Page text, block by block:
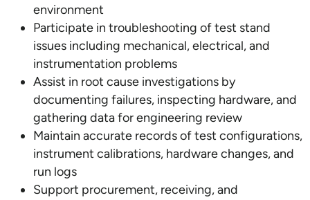
environment
Participate in troubleshooting of test stand
issues including mechanical, electrical, and
instrumentation problems
Assist in root cause investigations by
documenting failures, inspecting hardware, and
gathering data for engineering review
Maintain accurate records of test configurations,
instrument calibrations, hardware changes, and
run logs
Support procurement, receiving, and